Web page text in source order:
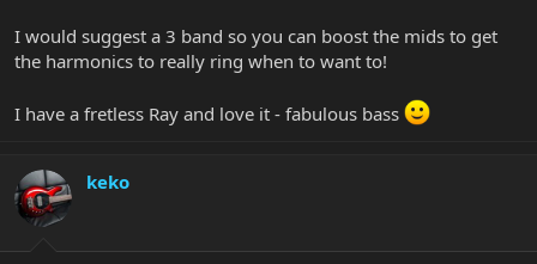
I would suggest a 3 band so you can boost the mids to get
the harmonics to really ring when to want to!
I have a fretless Ray and love it - fabulous bass
keko